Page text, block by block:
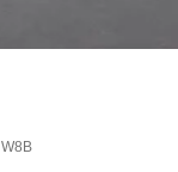
W8B